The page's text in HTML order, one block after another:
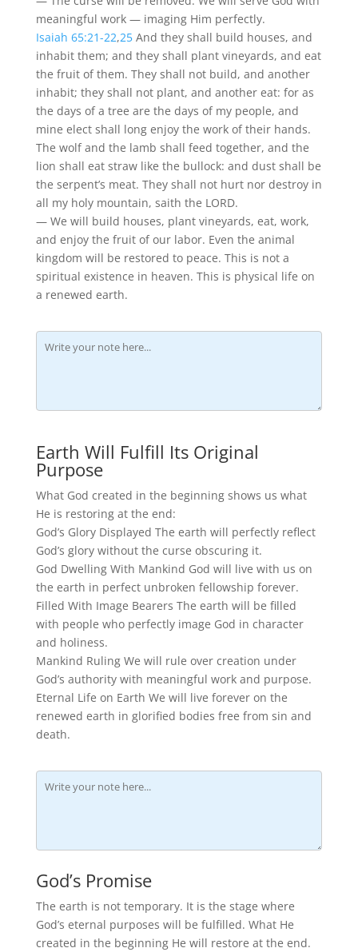
meaningful work — imaging Him perfectly.
Isaiah 65:21-22,25And they shall build houses, and
inhabit them; and they shall plant vineyards, and eat
the fruit of them. They shall not build, and another
inhabit; they shall not plant, and another eat: for as
the days of a tree are the days of my people, and
mine elect shall long enjoy the work of their hands.
The wolf and the lamb shall feed together, and the
lion shall eat straw like the bullock: and dust shall be
the serpent’s meat. They shall not hurt nor destroy in
all my holy mountain, saith the LORD.
— We will build houses, plant vineyards, eat, work,
and enjoy the fruit of our labor. Even the animal
kingdom will be restored to peace. This is not a
spiritual existence in heaven. This is physical life on
a renewed earth.
Earth Will Fulfill Its Original
Purpose
What God created in the beginning shows us what
He is restoring at the end:
God’s Glory Displayed The earth will perfectly reflect
God’s glory without the curse obscuring it.
God Dwelling With Mankind God will live with us on
the earth in perfect unbroken fellowship forever.
Filled With Image Bearers The earth will be filled
with people who perfectly image God in character
and holiness.
Mankind Ruling We will rule over creation under
God’s authority with meaningful work and purpose.
Eternal Life on Earth We will live forever on the
renewed earth in glorified bodies free from sin and
death.
God’s Promise
The earth is not temporary. It is the stage where
God’s eternal purposes will be fulfilled. What He
created in the beginning He will restore at the end.